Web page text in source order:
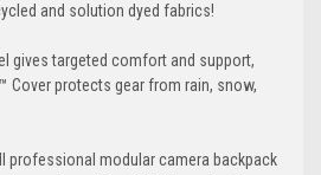
and solution dyed fabrics!
gives targeted comfort and support,
Cover protects gear from rain, snow,
professional modular camera backpack